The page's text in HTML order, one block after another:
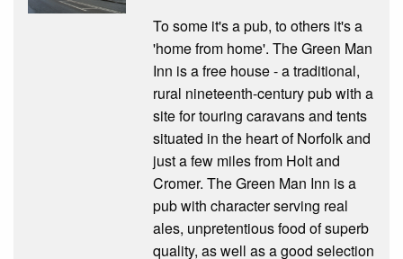
To some it's a pub, to others it's a
'home from home'. The Green Man
Inn is a free house - a traditional,
rural nineteenth-century pub with a
site for touring caravans and tents
situated in the heart of Norfolk and
just a few miles from Holt and
Cromer. The Green Man Inn is a
pub with character serving real
ales, unpretentious food of superb
quality, as well as a good selection